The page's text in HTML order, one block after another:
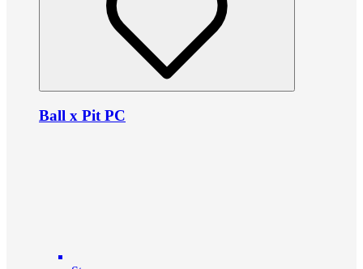
Ball x Pit PC